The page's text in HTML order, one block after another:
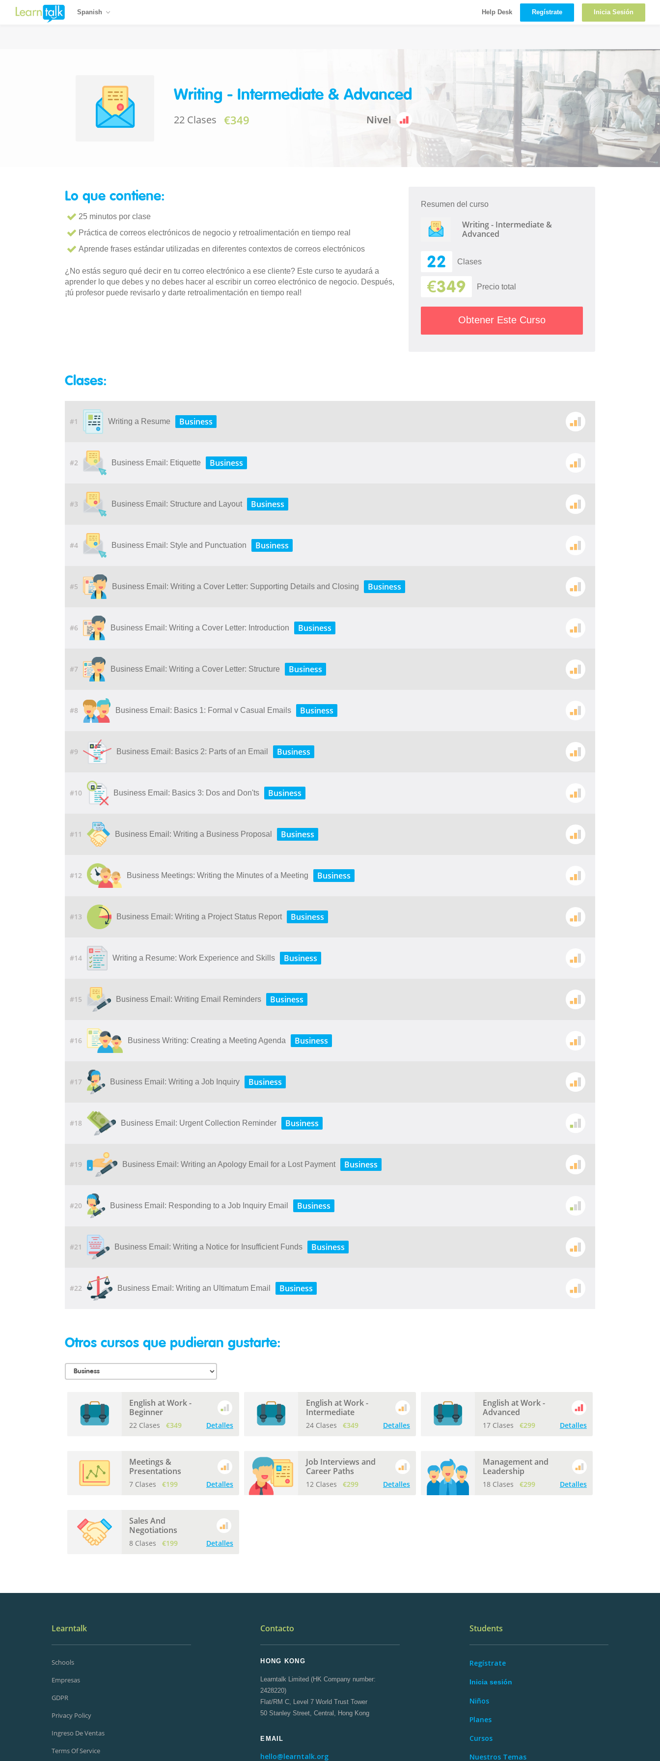
Spanish Help Desk Regístrate Inicia Sesión
Writing - Intermediate & Advanced
22 Clases €349 Nivel
Lo que contiene:
25 minutos por clase
Práctica de correos electrónicos de negocio y retroalimentación en tiempo real
Aprende frases estándar utilizadas en diferentes contextos de correos electrónicos
¿No estás seguro qué decir en tu correo electrónico a ese cliente? Este curso te ayudará a
aprender lo que debes y no debes hacer al escribir un correo electrónico de negocio. Después,
¡tú profesor puede revisarlo y darte retroalimentación en tiempo real!
Resumen del curso
Writing - Intermediate &
Advanced
22 Clases
€349 Precio total
Obtener Este Curso
Clases:
#1 Writing a Resume Business
#2 Business Email: Etiquette Business
#3 Business Email: Structure and Layout Business
#4 Business Email: Style and Punctuation Business
#5 Business Email: Writing a Cover Letter: Supporting Details and Closing Business
#6 Business Email: Writing a Cover Letter: Introduction Business
#7 Business Email: Writing a Cover Letter: Structure Business
#8 Business Email: Basics 1: Formal v Casual Emails Business
#9 Business Email: Basics 2: Parts of an Email Business
#10 Business Email: Basics 3: Dos and Don'ts Business
#11 Business Email: Writing a Business Proposal Business
#12 Business Meetings: Writing the Minutes of a Meeting Business
#13 Business Email: Writing a Project Status Report Business
#14 Writing a Resume: Work Experience and Skills Business
#15 Business Email: Writing Email Reminders Business
#16 Business Writing: Creating a Meeting Agenda Business
#17 Business Email: Writing a Job Inquiry Business
#18 Business Email: Urgent Collection Reminder Business
#19 Business Email: Writing​ ​an​ ​Apology​ ​Email​ ​for​ ​a​ ​Lost​ ​Payment Business
#20 Business Email: Responding to a Job Inquiry Email Business
#21 Business Email: Writing a Notice for Insufficient Funds Business
#22 Business Email: Writing an Ultimatum Email Business
Otros cursos que pudieran gustarte:
English at Work -
Beginner
22 Clases €349 Detalles
English at Work -
Intermediate
24 Clases €349 Detalles
English at Work -
Advanced
17 Clases €299 Detalles
Meetings &
Presentations
7 Clases €199 Detalles
Job Interviews and
Career Paths
12 Clases €299 Detalles
Management and
Leadership
18 Clases €299 Detalles
Sales And
Negotiations
8 Clases €199 Detalles
Learntalk
Schools
Empresas
GDPR
Privacy Policy
Ingreso De Ventas
Terms Of Service
Contacto
HONG KONG
Learntalk Limited (HK Company number:
2428220)
Flat/RM C, Level 7 World Trust Tower
50 Stanley Street, Central, Hong Kong
EMAIL
hello@learntalk.org
Students
Regístrate
Inicia sesión
Niños
Planes
Cursos
Nuestros Temas